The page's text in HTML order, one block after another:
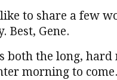
to share a few
Best, Gene.
both the long,
morning to